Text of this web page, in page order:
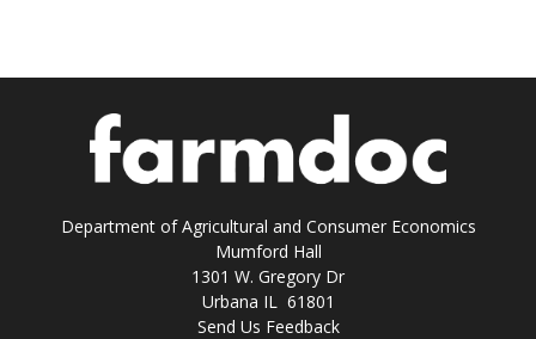
Department of Agricultural and Consumer Economics
Mumford Hall
1301 W. Gregory Dr
Urbana IL 61801
Send Us Feedback